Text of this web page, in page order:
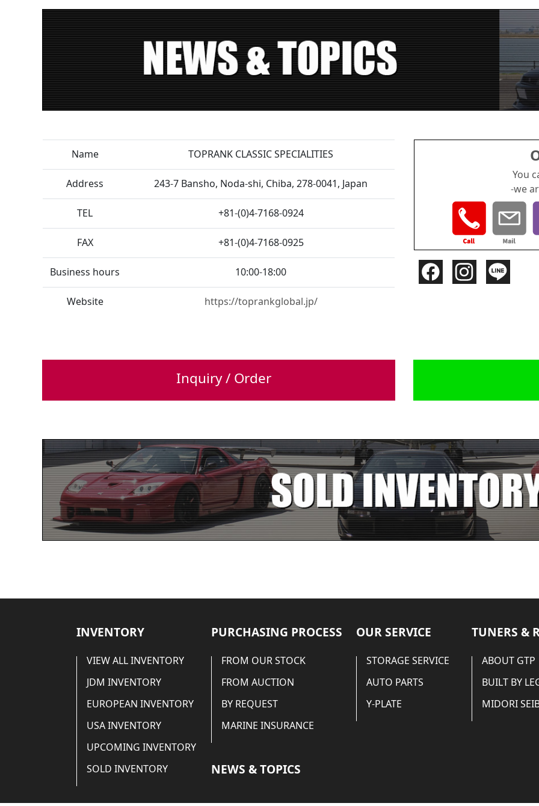
Name TOPRANK CLASSIC SPECIALITIES
Address 243-7 Bansho, Noda-shi, Chiba, 278-0041, Japan
TEL +81-(0)4-7168-0924
FAX +81-(0)4-7168-0925
Business hours 10:00-18:00
Website https://toprankglobal.jp/
You
-we
Inquiry / Order
INVENTORY
VIEW ALL INVENTORY
JDM INVENTORY
EUROPEAN INVENTORY
USA INVENTORY
UPCOMING INVENTORY
SOLD INVENTORY
PURCHASING PROCESS
FROM OUR STOCK
FROM AUCTION
BY REQUEST
MARINE INSURANCE
NEWS & TOPICS
OUR SERVICE
STORAGE SERVICE
AUTO PARTS
Y-PLATE
TUNERS &
ABOUT GTP
BUILT BY
MIDORI